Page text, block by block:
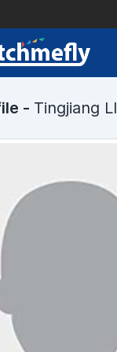
- Tingjiang LI